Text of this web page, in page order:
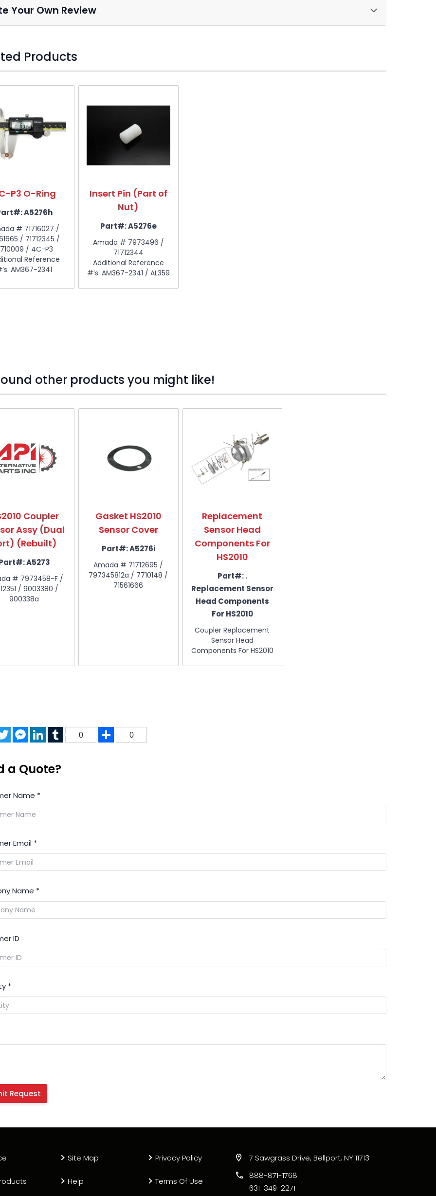
Products
skip carousel
P3 O-Ring
A5276h
# 71716027 /
/ 71712345 /
/ 4C-P3
Reference
AM367-2341
Insert Pin (Part of
Nut)
Part#:A5276e
Amada # 7973496 /
71712344
Additional Reference
#’s: AM367-2341 / AL359
other products you might like!
skip carousel
Coupler
Assy (Dual
(Rebuilt)
A5273
# 7973458-F /
/ 9003380 /
900338a
Gasket HS2010
Sensor Cover
Part#:A5276i
Amada # 71712695 /
797345812a / 7710148 /
71561666
Replacement
Sensor Head
Components For
HS2010
Part#:.
Replacement Sensor
Head Components
For HS2010
Coupler Replacement
Sensor Head
Components For HS2010
Your Own Review
TwitterMessenger
LinkedInTumblr
0 Share
0
a Quote?
Name *
Email *
Name *
ID
*
Site Map
Help
Privacy Policy
Terms Of Use
7 Sawgrass Drive, Bellport, NY 11713
888-871-1768
631-349-2271